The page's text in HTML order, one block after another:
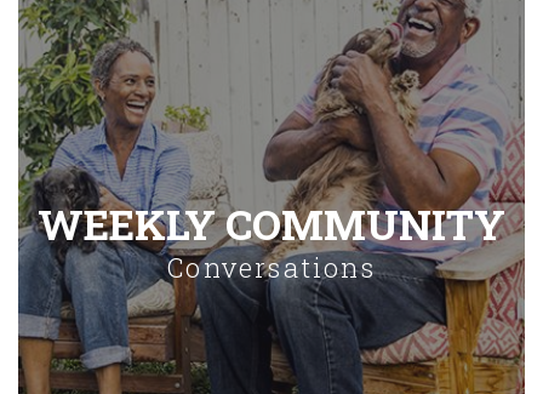
WEEKLY COMMUNITY
Conversations